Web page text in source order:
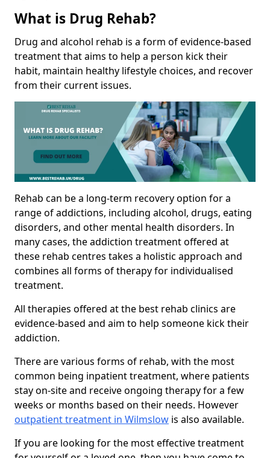
What is Drug Rehab?
Drug and alcohol rehab is a form of evidence-based
treatment that aims to help a person kick their
habit, maintain healthy lifestyle choices, and recover
from their current issues.
Rehab can be a long-term recovery option for a
range of addictions, including alcohol, drugs, eating
disorders, and other mental health disorders. In
many cases, the addiction treatment offered at
these rehab centres takes a holistic approach and
combines all forms of therapy for individualised
treatment.
All therapies offered at the best rehab clinics are
evidence-based and aim to help someone kick their
addiction.
There are various forms of rehab, with the most
common being inpatient treatment, where patients
stay on-site and receive ongoing therapy for a few
weeks or months based on their needs. However
outpatient treatment in Wilmslow is also available.
If you are looking for the most effective treatment